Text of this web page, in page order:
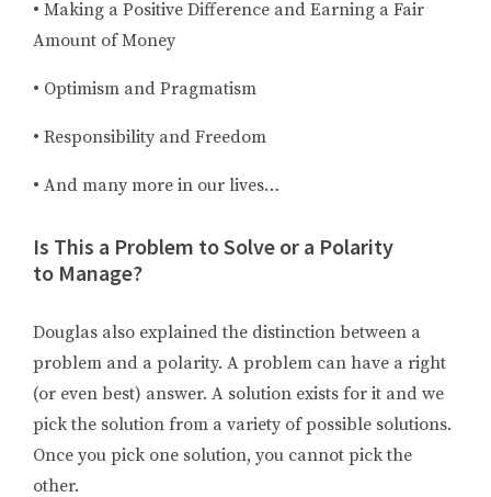
• Making a Positive Difference and Earning a Fair
Amount of Money
• Optimism and Pragmatism
• Responsibility and Freedom
• And many more in our lives…
Is This a Problem to Solve or a Polarity
to Manage?
Douglas also explained the distinction between a
problem and a polarity. A problem can have a right
(or even best) answer. A solution exists for it and we
pick the solution from a variety of possible solutions.
Once you pick one solution, you cannot pick the
other.